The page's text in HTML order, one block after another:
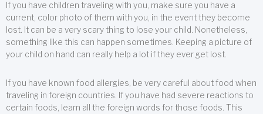
If you have children traveling with you, make sure you have a
current, color photo of them with you, in the event they become
lost. It can be a very scary thing to lose your child. Nonetheless,
something like this can happen sometimes. Keeping a picture of
your child on hand can really help a lot if they ever get lost.
If you have known food allergies, be very careful about food when
traveling in foreign countries. If you have had severe reactions to
certain foods, learn all the foreign words for those foods. This